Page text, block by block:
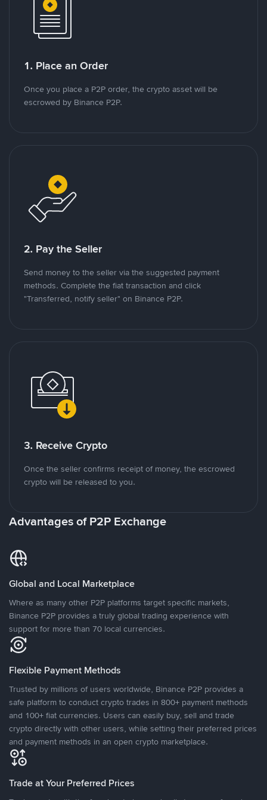
1. Place an Order
Once you place a P2P order, the crypto asset will be
escrowed by Binance P2P.
2. Pay the Seller
Send money to the seller via the suggested payment
methods. Complete the fiat transaction and click
"Transferred, notify seller" on Binance P2P.
3. Receive Crypto
Once the seller confirms receipt of money, the escrowed
crypto will be released to you.
Advantages of P2P Exchange
Global and Local Marketplace
Where as many other P2P platforms target specific markets,
Binance P2P provides a truly global trading experience with
support for more than 70 local currencies.
Flexible Payment Methods
Trusted by millions of users worldwide, Binance P2P provides a
safe platform to conduct crypto trades in 800+ payment methods
and 100+ fiat currencies. Users can easily buy, sell and trade
crypto directly with other users, while setting their preferred prices
and payment methods in an open crypto marketplace.
Trade at Your Preferred Prices